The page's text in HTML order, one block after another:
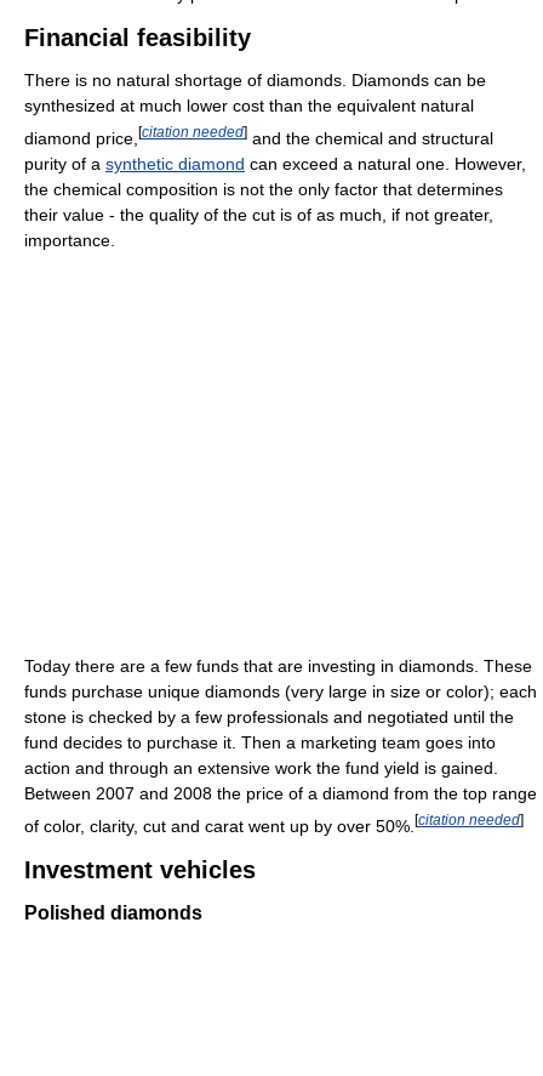
Financial feasibility
There is no natural shortage of diamonds. Diamonds can be
synthesized at much lower cost than the equivalent natural
diamond price, [citation needed] and the chemical and structural
purity of a synthetic diamond can exceed a natural one. However,
the chemical composition is not the only factor that determines
their value - the quality of the cut is of as much, if not greater,
importance.
Today there are a few funds that are investing in diamonds. These
funds purchase unique diamonds (very large in size or color); each
stone is checked by a few professionals and negotiated until the
fund decides to purchase it. Then a marketing team goes into
action and through an extensive work the fund yield is gained.
Between 2007 and 2008 the price of a diamond from the top range
of color, clarity, cut and carat went up by over 50%. [citation needed]
Investment vehicles
Polished diamonds